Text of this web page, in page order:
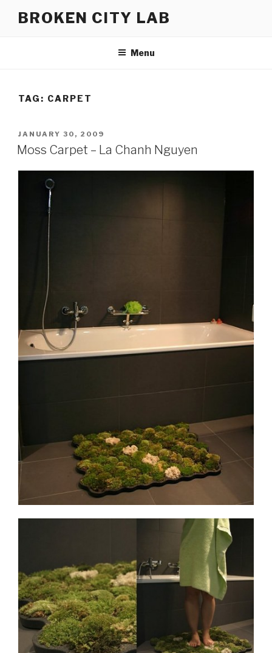
BROKEN CITY LAB
Menu
TAG: CARPET
POSTED
ON
JANUARY 30, 2009
Moss Carpet – La Chanh Nguyen